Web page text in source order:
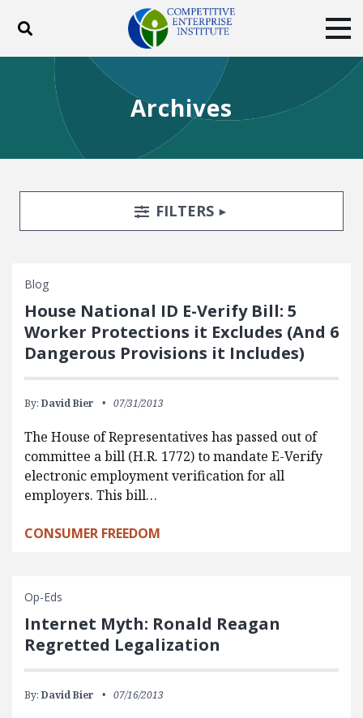
Toggle search
ABOUT
BLOG
EVENTS
SUBSCRIBE
DONATE
Archives
Search FiltersTOGGLE
FILTERS
Blog
House National ID E-Verify Bill: 5
Worker Protections it Excludes (And 6
Dangerous Provisions it Includes)
By: David Bier 07/31/2013
The House of Representatives has passed out of
committee a bill (H.R. 1772) to mandate E-Verify
electronic employment verification for all
employers. This bill…
CONSUMER FREEDOM
Op-Eds
Internet Myth: Ronald Reagan
Regretted Legalization
By: David Bier 07/16/2013